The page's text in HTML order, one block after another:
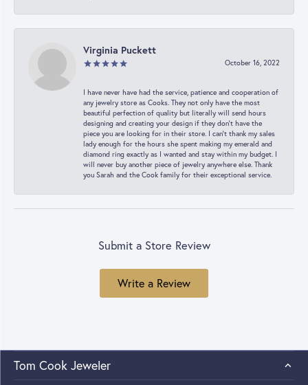
Virginia Puckett
October 16, 2022
I have never have had the service, patience and cooperation of
any jewelry store as Cooks. They not only have the most
beautiful perfection of quality but literally will send hours
designing and creating your design if they don’t have the
piece you are looking for in their store. I can’t thank my sales
lady enough for the hours she spent making my emerald and
diamond ring exactly as I wanted and stay within my budget. I
will never buy another piece of jewelry anywhere else. Thank
you Sarah and the Cook family for their exceptional service.
Submit a Store Review
Write a Review
Tom Cook Jeweler